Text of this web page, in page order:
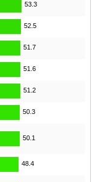
53.3
52.5
51.7
51.6
51.2
50.3
50.1
48.4